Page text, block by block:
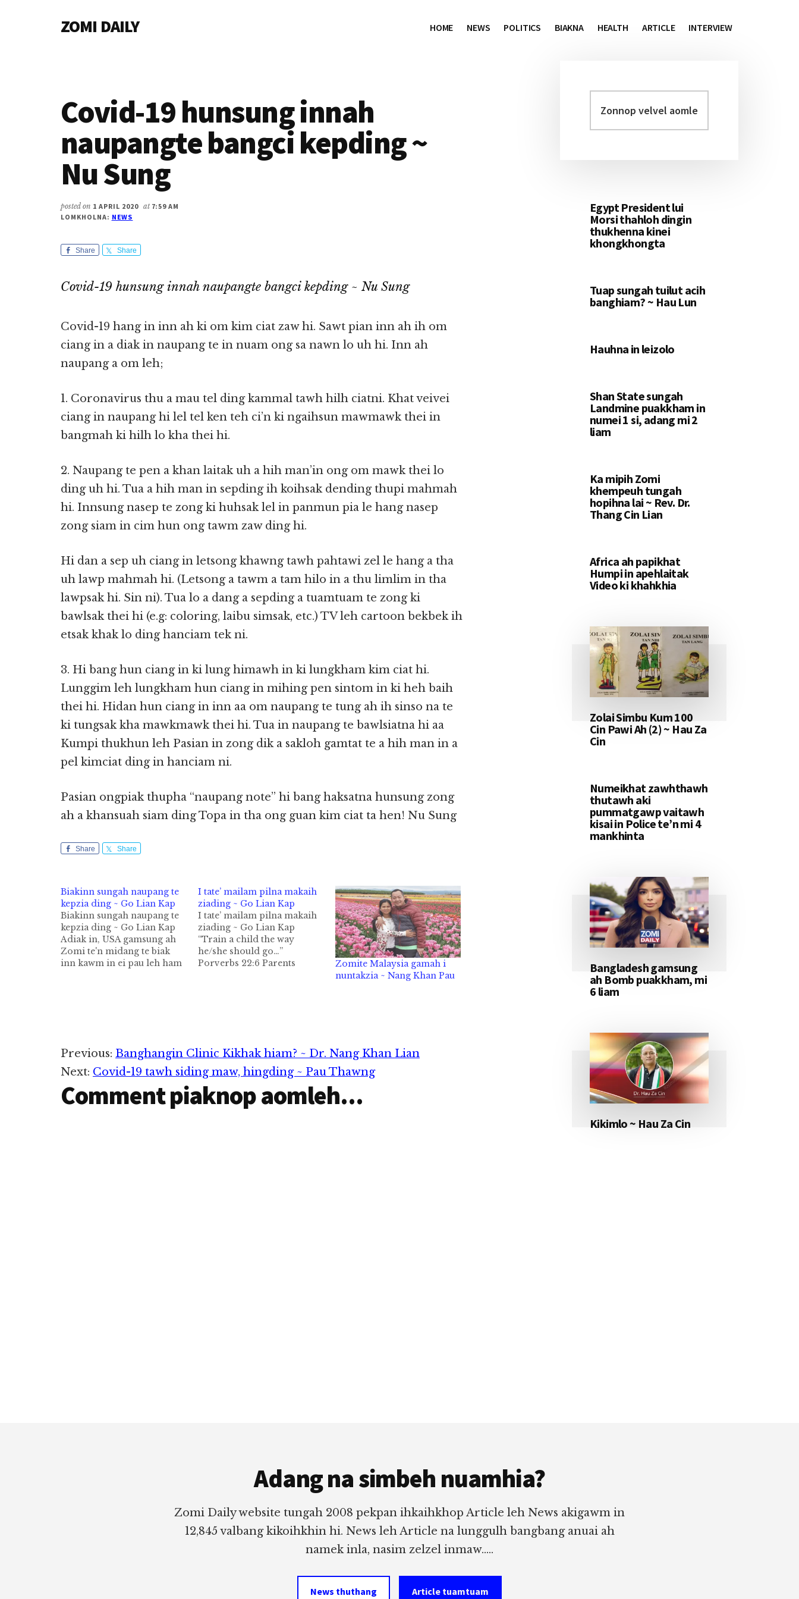
ZOMI DAILY
Magazine
HOME NEWS POLITICS BIAKNA HEALTH ARTICLE INTERVIEW
Covid-19 hunsung innah
naupangte bangci kepding ~
Nu Sung
posted on 1 APRIL 2020 at 7:59 AM
LOMKHOLNA: NEWS
Share Share
Covid-19 hunsung innah naupangte bangci kepding ~ Nu Sung
Covid-19 hang in inn ah ki om kim ciat zaw hi. Sawt pian inn ah ih om
ciang in a diak in naupang te in nuam ong sa nawn lo uh hi. Inn ah
naupang a om leh;
1. Coronavirus thu a mau tel ding kammal tawh hilh ciatni. Khat veivei
ciang in naupang hi lel tel ken teh ci’n ki ngaihsun mawmawk thei in
bangmah ki hilh lo kha thei hi.
2. Naupang te pen a khan laitak uh a hih man’in ong om mawk thei lo
ding uh hi. Tua a hih man in sepding ih koihsak dending thupi mahmah
hi. Innsung nasep te zong ki huhsak lel in panmun pia le hang nasep
zong siam in cim hun ong tawm zaw ding hi.
Hi dan a sep uh ciang in letsong khawng tawh pahtawi zel le hang a tha
uh lawp mahmah hi. (Letsong a tawm a tam hilo in a thu limlim in tha
lawpsak hi. Sin ni). Tua lo a dang a sepding a tuamtuam te zong ki
bawlsak thei hi (e.g: coloring, laibu simsak, etc.) TV leh cartoon bekbek ih
etsak khak lo ding hanciam tek ni.
3. Hi bang hun ciang in ki lung himawh in ki lungkham kim ciat hi.
Lunggim leh lungkham hun ciang in mihing pen sintom in ki heh baih
thei hi. Hidan hun ciang in inn aa om naupang te tung ah ih sinso na te
ki tungsak kha mawkmawk thei hi. Tua in naupang te bawlsiatna hi aa
Kumpi thukhun leh Pasian in zong dik a sakloh gamtat te a hih man in a
pel kimciat ding in hanciam ni.
Pasian ongpiak thupha “naupang note” hi bang haksatna hunsung zong
ah a khansuah siam ding Topa in tha ong guan kim ciat ta hen! Nu Sung
Share Share
Biakinn sungah naupang te
kepzia ding ~ Go Lian Kap
Biakinn sungah naupang te
kepzia ding ~ Go Lian Kap
Adiak in, USA gamsung ah
Zomi te'n midang te biak
inn kawm in ei pau leh ham
I tate’ mailam pilna makaih
ziading ~ Go Lian Kap
I tate’ mailam pilna makaih
ziading ~ Go Lian Kap
“Train a child the way
he/she should go…”
Porverbs 22:6 Parents
thupi sa ka hihman in
pawlkhat kong…
Zomite Malaysia gamah i
nuntakzia ~ Nang Khan Pau
Reader
Interactions
Previous: Banghangin Clinic Kikhak hiam? ~ Dr. Nang Khan Lian
Next: Covid-19 tawh siding maw, hingding ~ Pau Thawng
Comment piaknop aomleh...
Primary
Sidebar
velvel
aomleh...
Egypt President lui
Morsi thahloh dingin
thukhenna kinei
khongkhongta
Tuap sungah tuilut acih
banghiam? ~ Hau Lun
Hauhna in leizolo
Shan State sungah
Landmine puakkham in
numei 1 si, adang mi 2
liam
Ka mipih Zomi
khempeuh tungah
hopihna lai ~ Rev. Dr.
Thang Cin Lian
Africa ah papikhat
Humpi in apehlaitak
Video ki khahkhia
Zolai Simbu Kum 100
Cin Pawi Ah (2) ~ Hau Za
Cin
Numeikhat zawhthawh
thutawh aki
pummatgawp vaitawh
kisai in Police te’n mi 4
mankhinta
Bangladesh gamsung
ah Bomb puakkham, mi
6 liam
Kikimlo ~ Hau Za Cin
Adang na simbeh nuamhia?
Zomi Daily website tungah 2008 pekpan ihkaihkhop Article leh News akigawm in
12,845 valbang kikoihkhin hi. News leh Article na lunggulh bangbang anuai ah
namek inla, nasim zelzel inmaw.....
News thuthang Article tuamtuam